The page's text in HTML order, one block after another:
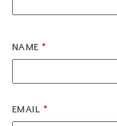
NAME*
EMAIL *